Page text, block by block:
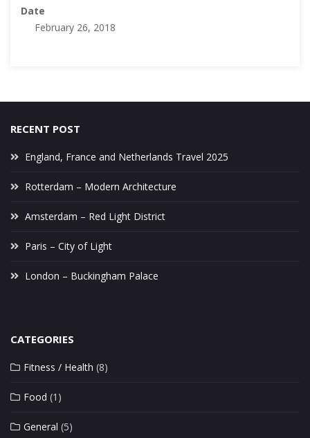
Date
February 26, 2018
RECENT POST
England, France and Netherlands Travel 2025
Rotterdam – Modern Architecture
Amsterdam – Red Light District
Paris – City of Light
London – Buckingham Palace
CATEGORIES
Fitness / Health (8)
Food (1)
General (5)